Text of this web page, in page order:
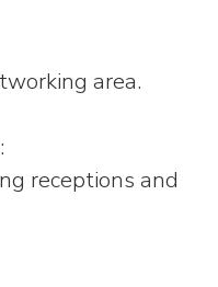
area.
receptions and